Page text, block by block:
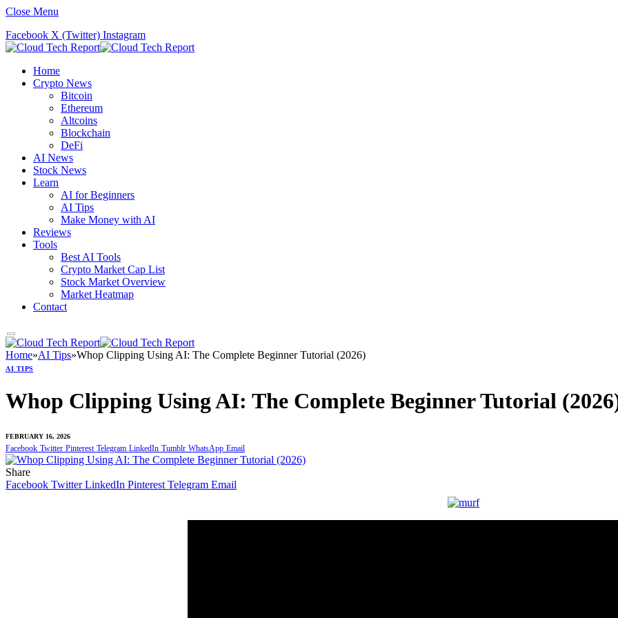
Close Menu
Facebook X (Twitter) Instagram
Home
Crypto News
Bitcoin
Ethereum
Altcoins
Blockchain
DeFi
AI News
Stock News
Learn
AI for Beginners
AI Tips
Make Money with AI
Reviews
Tools
Best AI Tools
Crypto Market Cap List
Stock Market Overview
Market Heatmap
Contact
Home»AI Tips»Whop Clipping Using AI: The Complete Beginner Tutorial (2026)
AI TIPS
Whop Clipping Using AI: The Complete Beginner Tutorial
FEBRUARY 16, 2026
Facebook Twitter Pinterest Telegram LinkedIn Tumblr WhatsApp Email
Share
Facebook Twitter LinkedIn Pinterest Telegram Email